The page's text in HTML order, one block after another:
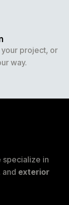
project, or
way.
specialize in
and exterior